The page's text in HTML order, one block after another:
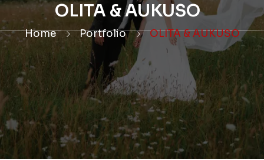
OLITA & AUKUSO
Home Portfolio OLITA & AUKUSO